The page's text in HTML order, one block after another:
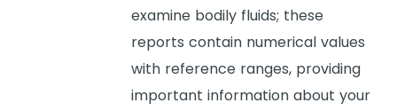
examine bodily fluids; these
reports contain numerical values
with reference ranges, providing
important information about your